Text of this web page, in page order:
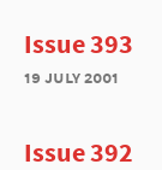
Issue 393
19 july 2001
Issue 392